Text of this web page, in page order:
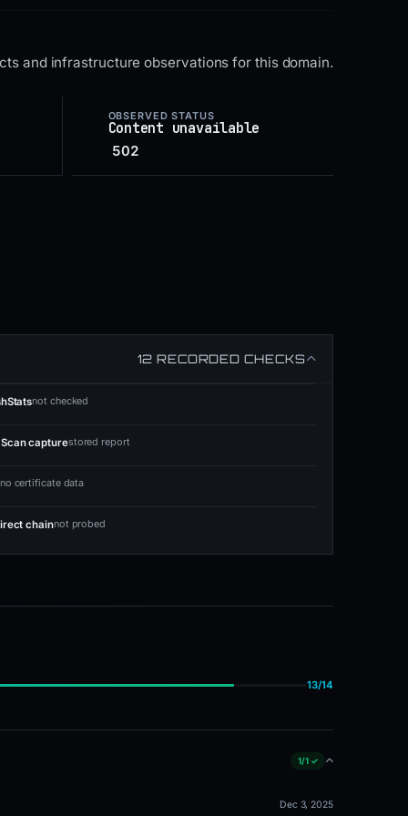
and infrastructure observations for this domain.
OBSERVED STATUS
Content unavailable
502
12 RECORDED CHECKS
not checked
capturestored report
no certificate data
chainnot probed
13/14
1/1 ✓
Dec 3, 2025